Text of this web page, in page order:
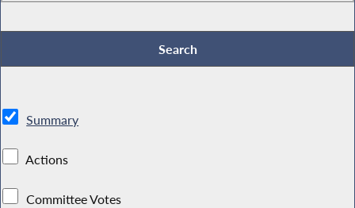
Summary
Actions
Committee Votes